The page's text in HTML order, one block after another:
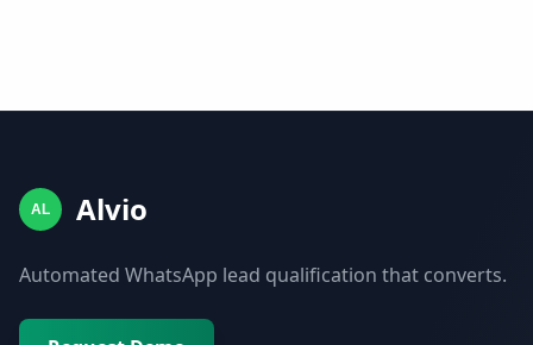
AL Alvio
Automated WhatsApp lead qualification that converts.